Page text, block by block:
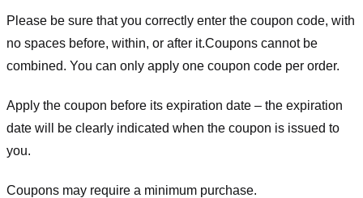
Please be sure that you correctly enter the coupon code, with
no spaces before, within, or after it.Coupons cannot be
combined. You can only apply one coupon code per order.
Apply the coupon before its expiration date – the expiration
date will be clearly indicated when the coupon is issued to
you.
Coupons may require a minimum purchase.